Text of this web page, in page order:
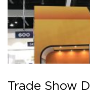
Trade Show